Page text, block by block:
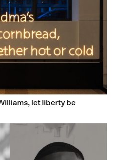
let liberty be